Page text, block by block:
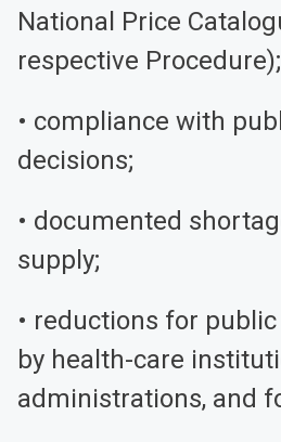
National Price
respective Procedure);
• compliance with
decisions;
• documented
supply;
• reductions for
by health-care
administrations, and